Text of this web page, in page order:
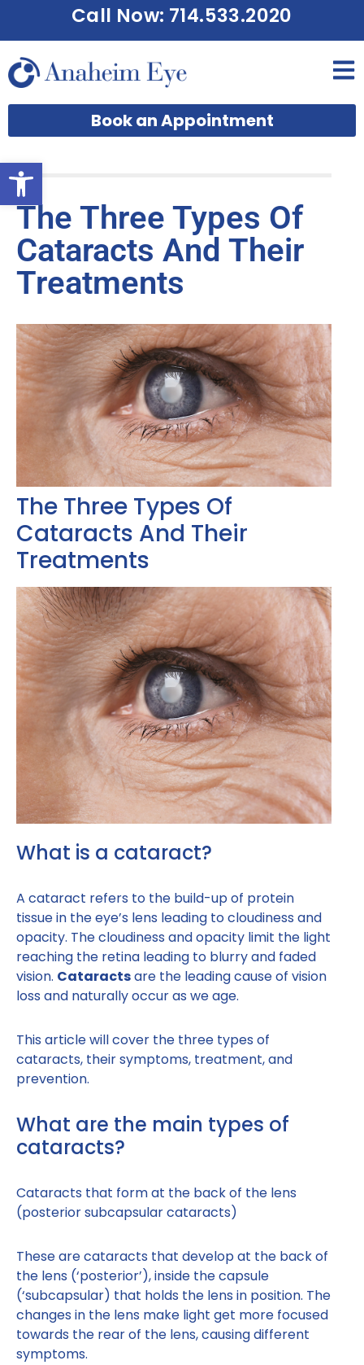
Open toolbar
Call Now: 714.533.2020
Book an Appointment
The Three Types Of
Cataracts And Their
Treatments
The Three Types Of
Cataracts And Their
Treatments
What is a cataract?
A cataract refers to the build-up of protein
tissue in the eye’s lens leading to cloudiness and
opacity. The cloudiness and opacity limit the light
reaching the retina leading to blurry and faded
vision. Cataractsare the leading cause of vision
loss and naturally occur as we age.
This article will cover the three types of
cataracts, their symptoms, treatment, and
prevention.
What are the main types of
cataracts?
Cataracts that form at the back of the lens
(posterior subcapsular cataracts)
These are cataracts that develop at the back of
the lens (‘posterior’), inside the capsule
(‘subcapsular) that holds the lens in position. The
changes in the lens make light get more focused
towards the rear of the lens, causing different
symptoms.